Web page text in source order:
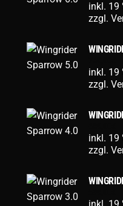
inkl. 19
zzgl.
inkl. 19
zzgl.
inkl. 19
zzgl.